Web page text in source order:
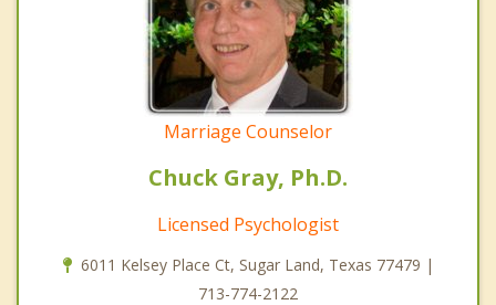
Marriage Counselor
Chuck Gray, Ph.D.
Licensed Psychologist
6011 Kelsey Place Ct, Sugar Land, Texas 77479 |
713-774-2122